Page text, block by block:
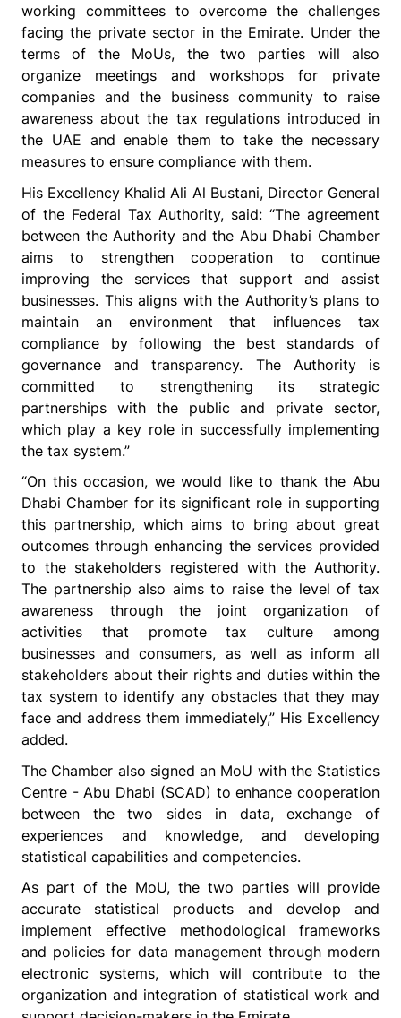
working committees to overcome the challenges
facing the private sector in the Emirate. Under the
terms of the MoUs, the two parties will also
organize meetings and workshops for private
companies and the business community to raise
awareness about the tax regulations introduced in
the UAE and enable them to take the necessary
measures to ensure compliance with them.
His Excellency Khalid Ali Al Bustani, Director General
of the Federal Tax Authority, said: “The agreement
between the Authority and the Abu Dhabi Chamber
aims to strengthen cooperation to continue
improving the services that support and assist
businesses. This aligns with the Authority’s plans to
maintain an environment that influences tax
compliance by following the best standards of
governance and transparency. The Authority is
committed to strengthening its strategic
partnerships with the public and private sector,
which play a key role in successfully implementing
the tax system.”
“On this occasion, we would like to thank the Abu
Dhabi Chamber for its significant role in supporting
this partnership, which aims to bring about great
outcomes through enhancing the services provided
to the stakeholders registered with the Authority.
The partnership also aims to raise the level of tax
awareness through the joint organization of
activities that promote tax culture among
businesses and consumers, as well as inform all
stakeholders about their rights and duties within the
tax system to identify any obstacles that they may
face and address them immediately,” His Excellency
added.
The Chamber also signed an MoU with the Statistics
Centre - Abu Dhabi (SCAD) to enhance cooperation
between the two sides in data, exchange of
experiences and knowledge, and developing
statistical capabilities and competencies.
As part of the MoU, the two parties will provide
accurate statistical products and develop and
implement effective methodological frameworks
and policies for data management through modern
electronic systems, which will contribute to the
organization and integration of statistical work and